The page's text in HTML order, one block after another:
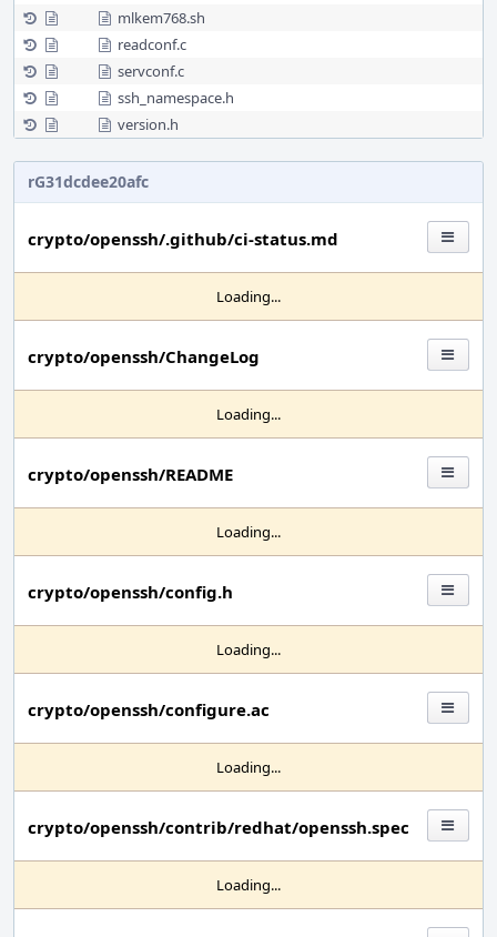
mlkem768.sh
readconf.c
servconf.c
ssh_namespace.h
version.h
rG31dcdee20afc
crypto/openssh/.github/ci-status.md
Loading...
crypto/openssh/ChangeLog
Loading...
crypto/openssh/README
Loading...
crypto/openssh/config.h
Loading...
crypto/openssh/configure.ac
Loading...
crypto/openssh/contrib/redhat/openssh.spec
Loading...